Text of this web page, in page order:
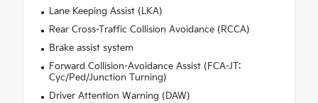
Lane Keeping Assist (LKA)
Rear Cross-Traffic Collision Avoidance (RCCA)
Brake assist system
Forward Collision-Avoidance Assist (FCA-JT:
Cyc/Ped/Junction Turning)
Driver Attention Warning (DAW)